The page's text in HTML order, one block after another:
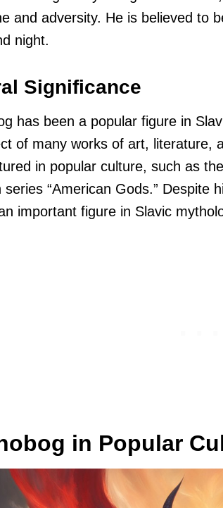
and adversity. He is believed to
night.
Significance
has been a popular figure in
of many works of art, literature,
in popular culture, such as
series “American Gods.” Despite
important figure in Slavic
in Popular